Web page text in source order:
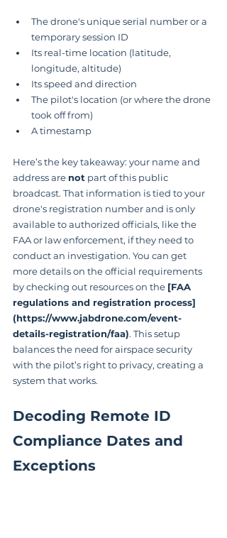
The drone's unique serial number or a
temporary session ID
Its real-time location (latitude,
longitude, altitude)
Its speed and direction
The pilot's location (or where the drone
took off from)
A timestamp
Here’s the key takeaway: your name and
address are not part of this public
broadcast. That information is tied to your
drone's registration number and is only
available to authorized officials, like the
FAA or law enforcement, if they need to
conduct an investigation. You can get
more details on the official requirements
by checking out resources on the [FAA
regulations and registration process]
(https://www.jabdrone.com/event-
details-registration/faa). This setup
balances the need for airspace security
with the pilot’s right to privacy, creating a
system that works.
Decoding Remote ID
Compliance Dates and
Exceptions